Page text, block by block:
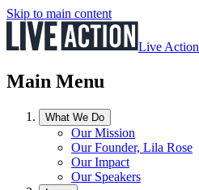
Skip to main content
Live Action
Main Menu
What We Do
Our Mission
Our Founder, Lila Rose
Our Impact
Our Speakers